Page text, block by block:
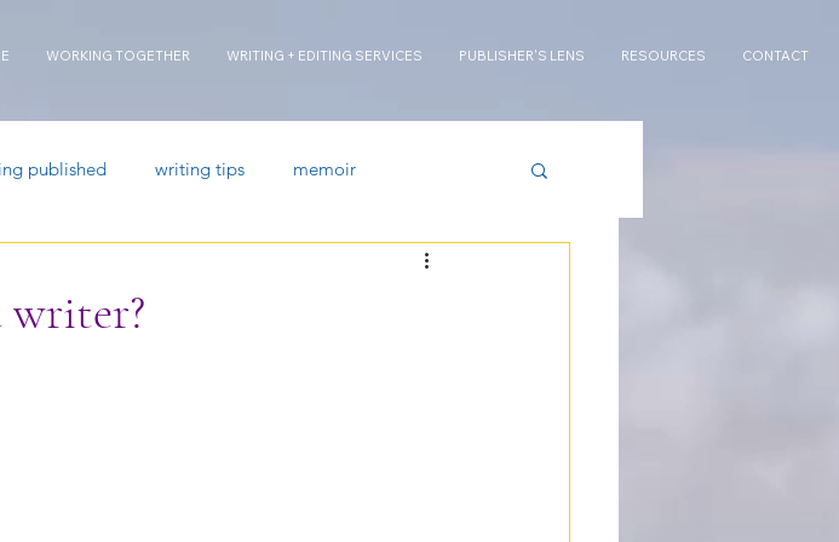
WORKING TOGETHER WRITING + EDITING SERVICES PUBLISHER'S LENS RESOURCES CONTACT
published writing tips memoir
writer?